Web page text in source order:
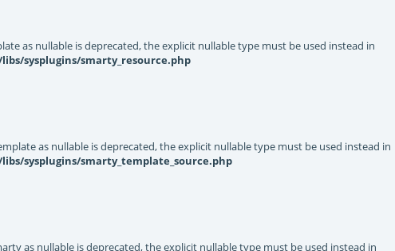
as nullable is deprecated, the explicit nullable type must be used instead in
sysplugins/smarty_resource.php
as nullable is deprecated, the explicit nullable type must be used instead in
sysplugins/smarty_template_source.php
as nullable is deprecated, the explicit nullable type must be used instead in